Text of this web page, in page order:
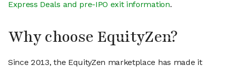
Express Deals and pre-IPO exit information.
Why choose EquityZen?
Since 2013, the EquityZen marketplace has made it